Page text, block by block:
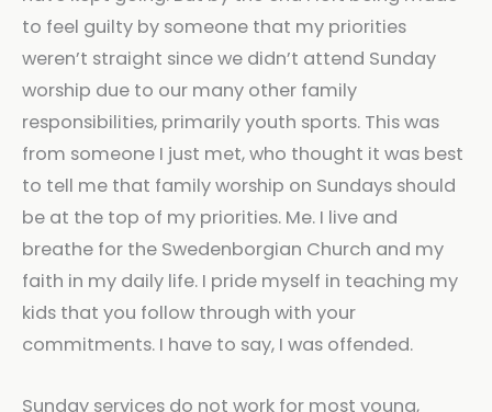
to feel guilty by someone that my priorities
weren’t straight since we didn’t attend Sunday
worship due to our many other family
responsibilities, primarily youth sports. This was
from someone I just met, who thought it was best
to tell me that family worship on Sundays should
be at the top of my priorities. Me. I live and
breathe for the Swedenborgian Church and my
faith in my daily life. I pride myself in teaching my
kids that you follow through with your
commitments. I have to say, I was offended.
Sunday services do not work for most young,